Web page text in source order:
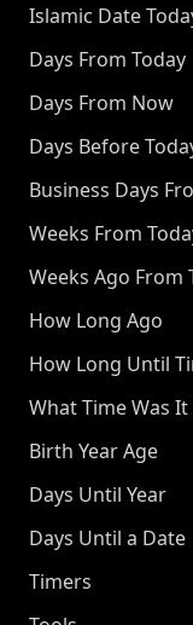
Islamic Date
Days From Today
Days From Now
Days Before
Business Days
Weeks From
Weeks Ago From
How Long Ago
How Long Until
What Time Was It
Birth Year Age
Days Until Year
Days Until a Date
Timers